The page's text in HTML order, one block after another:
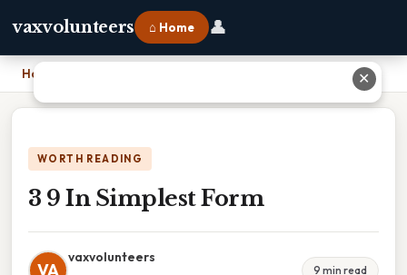
vaxvolunteers ⌂ Home 👤
Home
WORTH READING
3 9 In Simplest Form
VA
vaxvolunteers
9 min read
✕